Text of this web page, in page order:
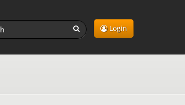
Login